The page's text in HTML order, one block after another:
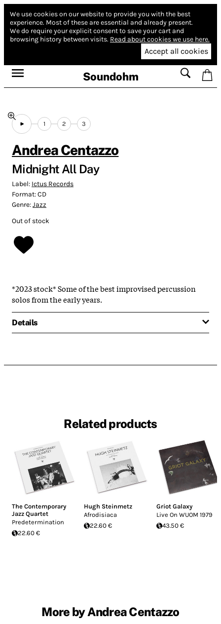
We use cookies on our website to provide you with the best
experience. Most of these are essential and already present.
We do require your explicit consent to save your cart and
browsing history between visits. Read about cookies we use here.
Accept all cookies
Soundohm
1 2 3
Andrea Centazzo
Midnight All Day
Label: Ictus Records
Format:CD
Genre:Jazz
Out of stock
*2023 stock* Some of the best improvised percussion
solos from the early years.
Details
Related products
The Contemporary
Jazz Quartet
Predetermination
22.60 €
Hugh Steinmetz
Afrodisiaca
22.60 €
Griot Galaxy
Live On WUOM 1979
43.50 €
More by Andrea Centazzo